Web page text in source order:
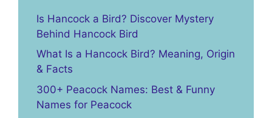
Is Hancock a Bird? Discover Mystery
Behind Hancock Bird
What Is a Hancock Bird? Meaning, Origin
& Facts
300+ Peacock Names: Best & Funny
Names for Peacock